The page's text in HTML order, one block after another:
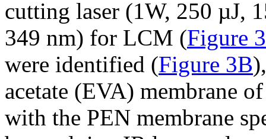
cutting laser (1W, 250 µJ,
349 nm) for LCM (Figure
were identified (Figure 3B
acetate (EVA) membrane
with the PEN membrane